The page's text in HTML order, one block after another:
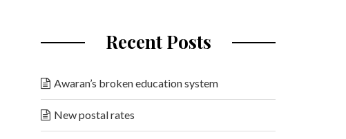
Recent Posts
Awaran’s broken education system
New postal rates